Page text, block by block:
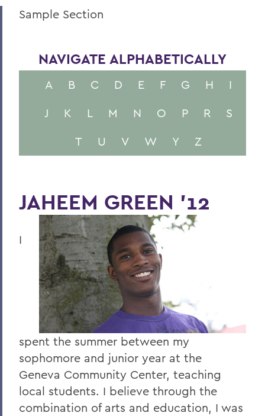
Sample Section
NAVIGATE ALPHABETICALLY
A B C D E F G H
I
J
K L M N O P R
S
T
U V W Y Z
JAHEEM GREEN '12
I
spent the summer between my
sophomore and junior year at the
Geneva Community Center, teaching
local students. I believe through the
combination of arts and education, I was